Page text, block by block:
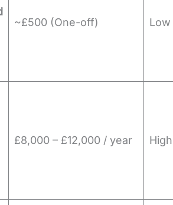
~£500 (One-off)
£8,000 – £12,000 / year